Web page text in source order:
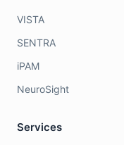
VISTA
SENTRA
iPAM
NeuroSight
Services